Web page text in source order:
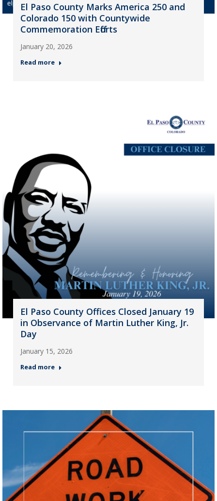
El Paso County Marks America 250 and
Colorado 150 with Countywide
Commemoration Efforts
January 20, 2026
Read more
El Paso County Offices Closed January 19
in Observance of Martin Luther King, Jr.
Day
January 15, 2026
Read more